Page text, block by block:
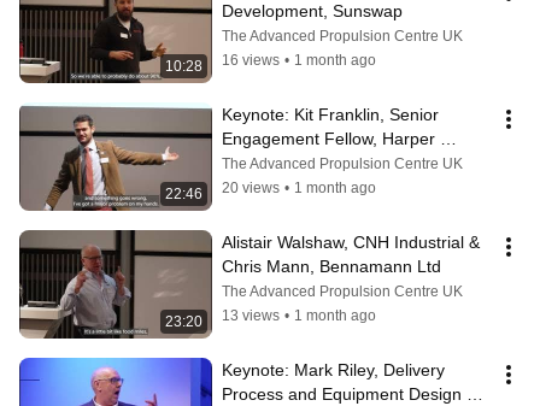
10:28
Development, Sunswap
The Advanced Propulsion Centre UK
16 views • 1 month ago
22:46
Keynote: Kit Franklin, Senior
Engagement Fellow, Harper
Adams University
The Advanced Propulsion Centre UK
20 views • 1 month ago
23:20
Alistair Walshaw, CNH Industrial &
Chris Mann, Bennamann Ltd
The Advanced Propulsion Centre UK
13 views • 1 month ago
Keynote: ​Mark Riley, Delivery
Process and Equipment Design